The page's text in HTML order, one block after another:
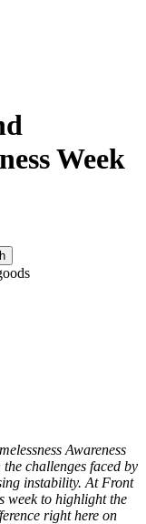
Week
Awareness
challenges faced by
instability. At Front
week to highlight the
right here on